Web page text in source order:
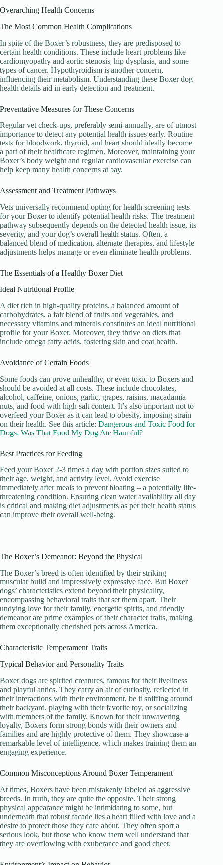
Overarching Health Concerns
The Most Common Health Complications
In spite of the Boxer’s robustness, they are predisposed to
certain health conditions. These include heart problems like
cardiomyopathy and aortic stenosis, hip dysplasia, and some
types of cancer. Hypothyroidism is another concern,
influencing their metabolism. Understanding these Boxer dog
health details aid in early detection and treatment.
Preventative Measures for These Concerns
Regular vet check-ups, preferably semi-annually, are of utmost
importance to detect any potential health issues early. Routine
tests for bloodwork, thyroid, and heart should ideally become
a part of their healthcare regimen. Moreover, maintaining your
Boxer’s body weight and regular cardiovascular exercise can
help keep many health concerns at bay.
Assessment and Treatment Pathways
Vets universally recommend opting for health screening tests
for your Boxer to identify potential health risks. The treatment
pathway subsequently depends on the detected health issue, its
severity, and your dog’s overall health status. Often, a
balanced blend of medication, alternate therapies, and lifestyle
adjustments helps manage or even eliminate health problems.
The Essentials of a Healthy Boxer Diet
Ideal Nutritional Profile
A diet rich in high-quality proteins, a balanced amount of
carbohydrates, a fair blend of fruits and vegetables, and
necessary vitamins and minerals constitutes an ideal nutritional
profile for your Boxer. Moreover, they thrive on diets that
include omega fatty acids, fostering skin and coat health.
Avoidance of Certain Foods
Some foods can prove unhealthy, or even toxic to Boxers and
should be avoided at all costs. These include chocolates,
alcohol, caffeine, onions, garlic, grapes, raisins, macadamia
nuts, and food with high salt content. It’s also important not to
overfeed your Boxer as it can lead to obesity, imposing strain
on their health. See this article: Dangerous and Toxic Food for
Dogs: Was That Food My Dog Ate Harmful?
Best Practices for Feeding
Feed your Boxer 2-3 times a day with portion sizes suited to
their age, weight, and activity level. Avoid exercise
immediately after meals to prevent bloating – a potentially life-
threatening condition. Ensuring clean water availability all day
is critical and making diet adjustments as per their health status
can improve their overall well-being.
The Boxer’s Demeanor: Beyond the Physical
The Boxer’s breed is often identified by their striking
muscular build and impressively expressive face. But Boxer
dogs’ characteristics extend beyond their physicality,
encompassing behavioral traits that set them apart. Their
undying love for their family, energetic spirits, and friendly
demeanor are prime examples of their character traits, making
them exceptionally cherished pets across America.
Characteristic Temperament Traits
Typical Behavior and Personality Traits
Boxer dogs are spirited creatures, famous for their liveliness
and playful antics. They carry an air of curiosity, reflected in
their interactions with their environment, be it sniffing around
their backyard, playing with their favorite toy, or socializing
with members of the family. Known for their unwavering
loyalty, Boxers form strong bonds with their owners and
families and are highly protective of them. They showcase a
remarkable level of intelligence, which makes training them an
engaging experience.
Common Misconceptions Around Boxer Temperament
At times, Boxers have been mistakenly labeled as aggressive
breeds. In truth, they are quite the opposite. Their strong
physical appearance might be intimidating to some, but
underneath that robust facade lies a heart filled with love and a
desire to protect those they care about. They often sport a
serious look, but those who know them well understand that
they are overflowing with exuberance and good cheer.